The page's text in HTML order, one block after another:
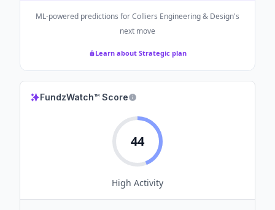
ML-powered predictions forColliers Engineering & Design's
next move
Learn about Strategic plan
FundzWatch™ Score
44
High Activity